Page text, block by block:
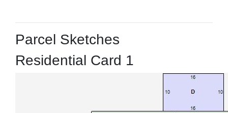
Parcel Sketches
Residential Card 1